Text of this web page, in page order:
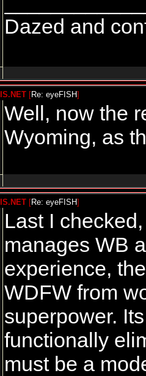
Dazed and
[Re: eyeFISH]
Well, now the
Wyoming, as
[Re: eyeFISH]
Last I
manages WB
experience,
WDFW from
superpower.
functionally
must be a